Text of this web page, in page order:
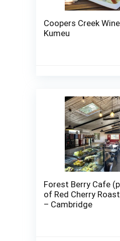
Coopers Creek
Kumeu
Forest Berry Cafe
of Red Cherry
– Cambridge